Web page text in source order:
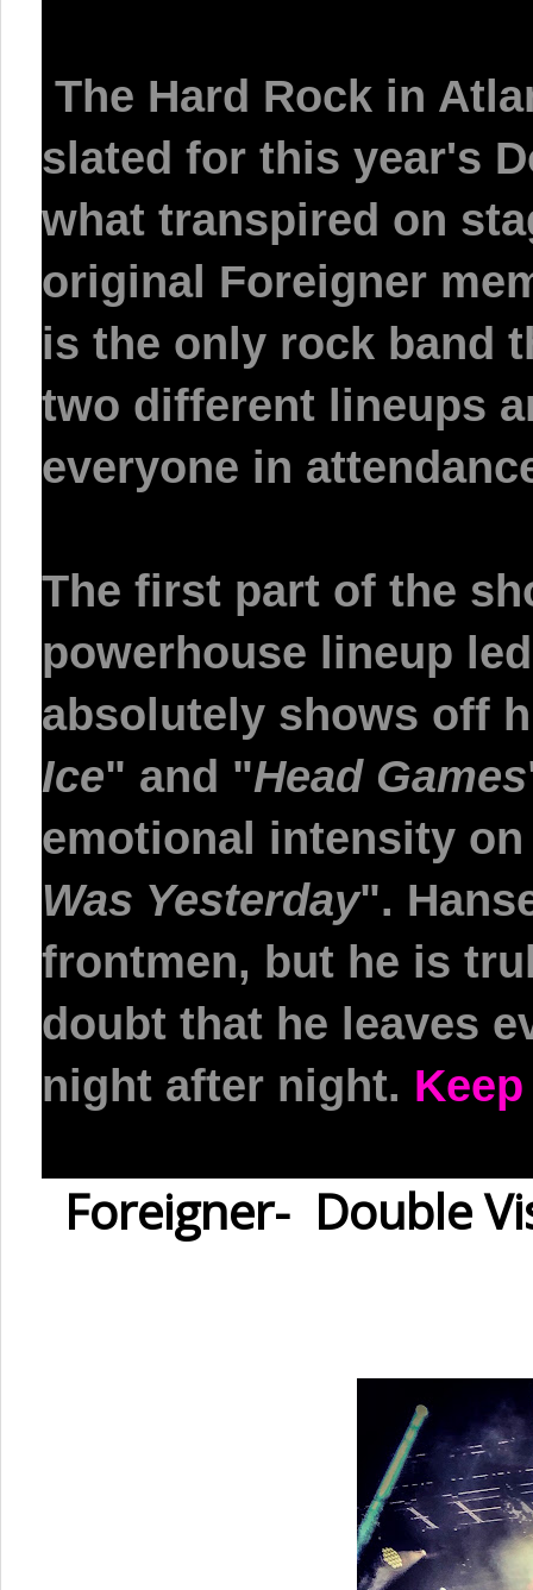
The Hard Rock in
slated for this year's
what transpired on
original Foreigner
is the only rock band
two different lineups
everyone in
The first part of the
powerhouse lineup
absolutely shows off
Ice" and "Head Games
emotional intensity
Was Yesterday".
frontmen, but he is
doubt that he leaves
night after night.
Foreigner- Double